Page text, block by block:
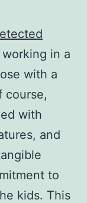
in a
with a
course,
with
and
to
kids. This